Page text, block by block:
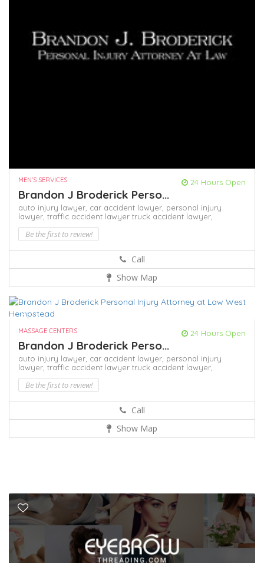
MEN'S SERVICES 24 Hours Open
Brandon J Broderick Perso...
auto injury lawyer, car accident lawyer, personal injury
lawyer, traffic accident lawyer truck accident lawyer,
Be the first to review!
Call
Show Map
MASSAGE CENTERS 24 Hours Open
Brandon J Broderick Perso...
auto injury lawyer, car accident lawyer, personal injury
lawyer, traffic accident lawyer truck accident lawyer,
Be the first to review!
Call
Show Map